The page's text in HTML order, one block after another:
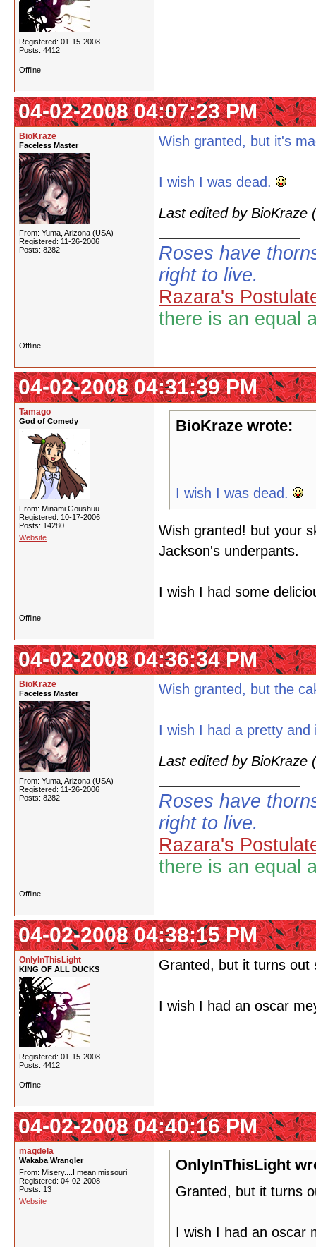
Registered: 01-15-2008
Posts: 4412
Offline
04-02-2008 04:07:23 PM
BioKraze
Faceless Master
From: Yuma, Arizona (USA)
Registered: 11-26-2006
Posts: 8282
Wish granted, but it's
I wish I was dead.
Last edited by BioKraze
Roses have
right to live.
Razara's
there is an equal
Offline
04-02-2008 04:31:39 PM
Tamago
God of Comedy
From: Minami Goushuu
Registered: 10-17-2006
Posts: 14280
Website
BioKraze wrote:
I wish I was dead.
Wish granted! but your
Jackson's underpants.
I wish I had some
Offline
04-02-2008 04:36:34 PM
BioKraze
Faceless Master
From: Yuma, Arizona (USA)
Registered: 11-26-2006
Posts: 8282
Wish granted, but the
I wish I had a pretty
Last edited by BioKraze
Roses have
right to live.
Razara's
there is an equal
Offline
04-02-2008 04:38:15 PM
OnlyInThisLight
KING OF ALL DUCKS
Registered: 01-15-2008
Posts: 4412
Granted, but it turns out
I wish I had an oscar
Offline
04-02-2008 04:40:16 PM
magdela
Wakaba Wrangler
From: Misery....I mean missouri
Registered: 04-02-2008
Posts: 13
Website
OnlyInThisLight
Granted, but it turns
I wish I had an oscar